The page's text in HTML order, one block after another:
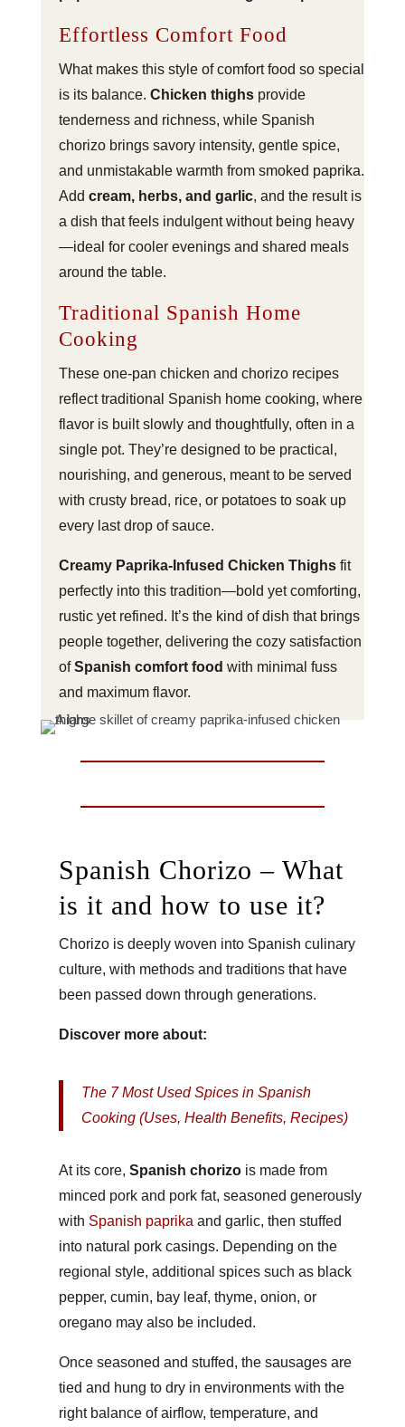
Effortless Comfort Food
What makes this style of comfort food so special
is its balance. Chicken thighsprovide
tenderness and richness, while Spanish
chorizo brings savory intensity, gentle spice,
and unmistakable warmth from smoked paprika.
Add cream, herbs, and garlic, and the result is
a dish that feels indulgent without being heavy
—ideal for cooler evenings and shared meals
around the table.
Traditional Spanish Home
Cooking
These one-pan chicken and chorizo recipes
reflect traditional Spanish home cooking, where
flavor is built slowly and thoughtfully, often in a
single pot. They’re designed to be practical,
nourishing, and generous, meant to be served
with crusty bread, rice, or potatoes to soak up
every last drop of sauce.
Creamy Paprika-Infused Chicken Thighsfit
perfectly into this tradition—bold yet comforting,
rustic yet refined. It’s the kind of dish that brings
people together, delivering the cozy satisfaction
ofSpanish comfort food with minimal fuss
and maximum flavor.
Spanish Chorizo – What
is it and how to use it?
Chorizo is deeply woven into Spanish culinary
culture, with methods and traditions that have
been passed down through generations.
Discover more about:
The 7 Most Used Spices in Spanish
Cooking (Uses, Health Benefits, Recipes)
At its core, Spanish chorizois made from
minced pork and pork fat, seasoned generously
with Spanish paprika and garlic, then stuffed
into natural pork casings. Depending on the
regional style, additional spices such as black
pepper, cumin, bay leaf, thyme, onion, or
oregano may also be included.
Once seasoned and stuffed, the sausages are
tied and hung to dry in environments with the
right balance of airflow, temperature, and